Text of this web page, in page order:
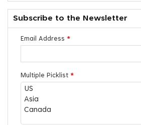
Subscribe to the Newsletter
Email Address *
Multiple Picklist *